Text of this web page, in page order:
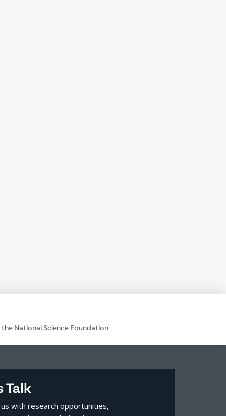
National Science Foundation
Talk
with research opportunities,